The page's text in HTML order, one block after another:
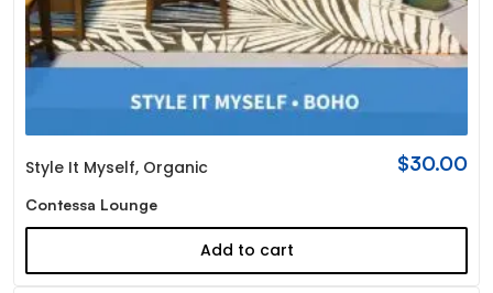
Style It Myself, Organic $30.00
Contessa Lounge
Add to cart